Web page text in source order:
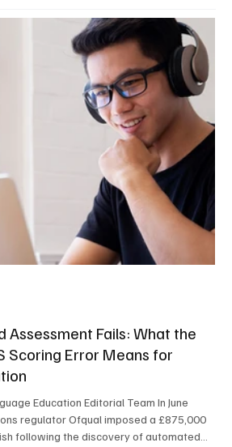
Assessment Fails: What the
Scoring Error Means for
Education Editorial Team In June
regulator Ofqual imposed a £875,000
following the discovery of automated